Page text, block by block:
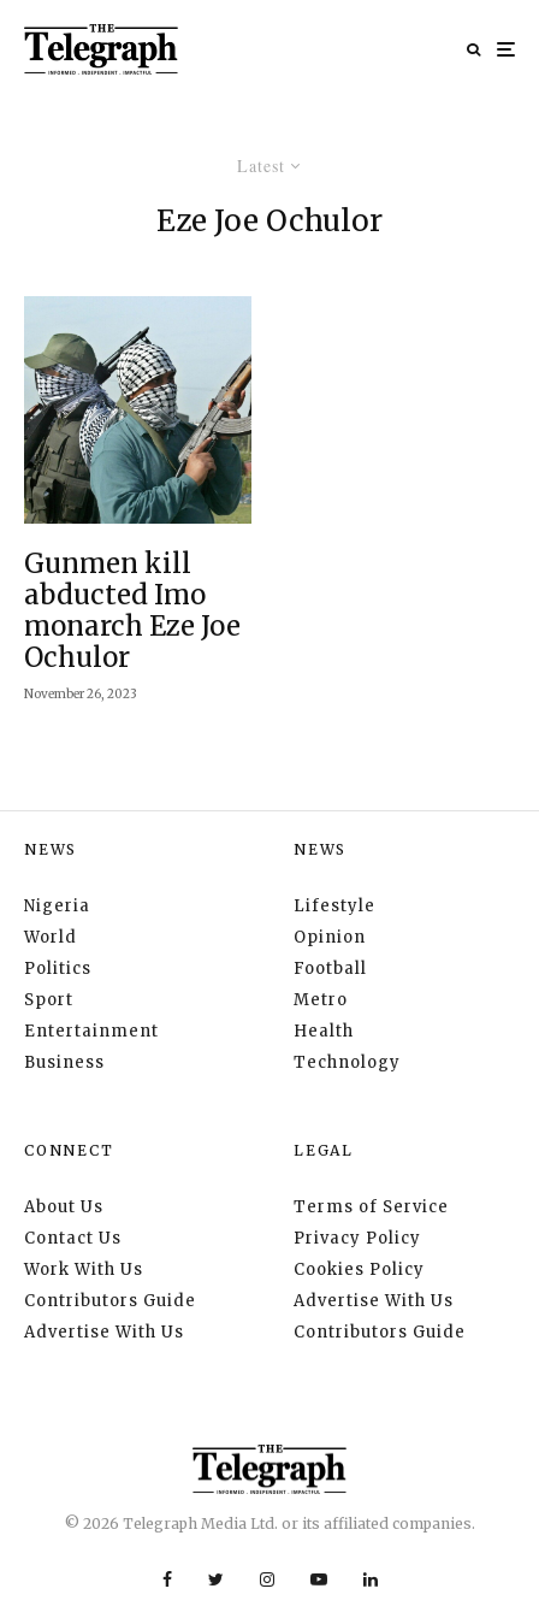
Latest
Eze Joe Ochulor
Gunmen kill
abducted Imo
monarch Eze Joe
Ochulor
November 26, 2023
NEWS
Nigeria
World
Politics
Sport
Entertainment
Business
NEWS
Lifestyle
Opinion
Football
Metro
Health
Technology
CONNECT
About Us
Contact Us
Work With Us
Contributors Guide
Advertise With Us
LEGAL
Terms of Service
Privacy Policy
Cookies Policy
Advertise With Us
Contributors Guide
© 2026 Telegraph Media Ltd. or its affiliated companies.